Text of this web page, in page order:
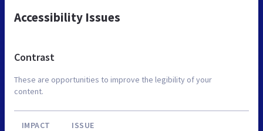
Accessibility Issues
Contrast
These are opportunities to improve the legibility of your
content.
IMPACT ISSUE